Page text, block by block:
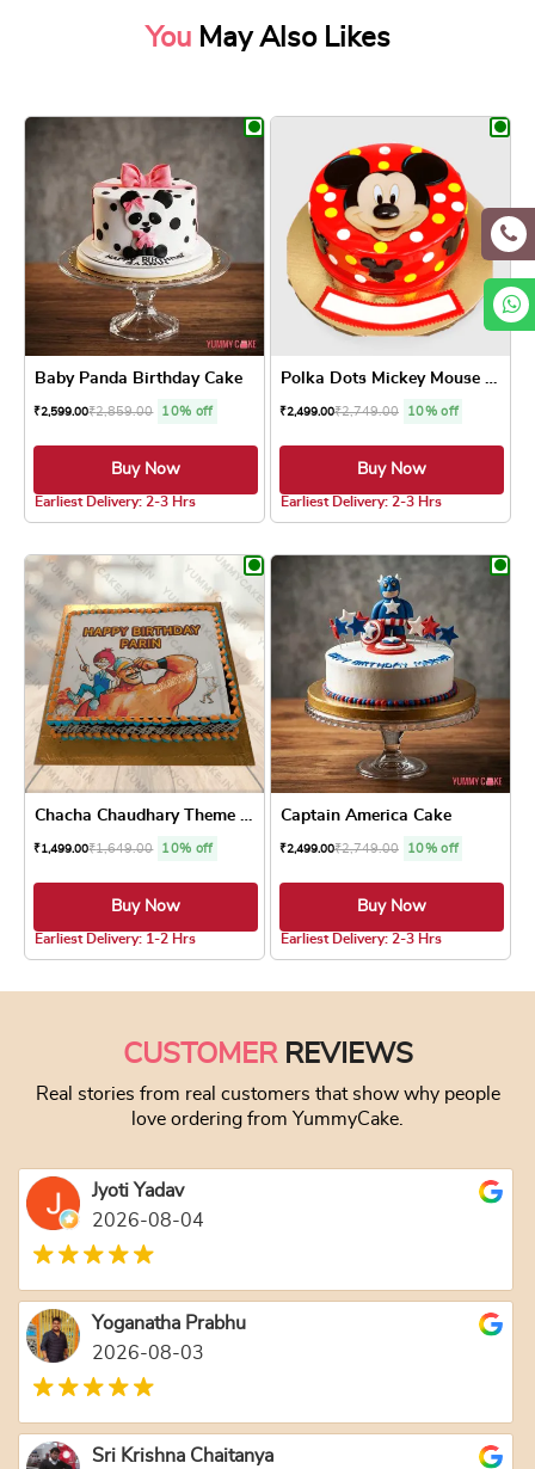
You May Also Likes
Baby Panda Birthday Cake
₹2,599.00₹2,859.00 10% off
Buy Now
Earliest Delivery: 2-3 Hrs
₹2,499.00₹2,749.00 10% off
Buy Now
Earliest Delivery: 2-3 Hrs
Chacha Chaudhary Theme Cake
₹1,499.00₹1,649.00 10% off
Buy Now
Earliest Delivery: 1-2 Hrs
Captain America Cake
₹2,499.00₹2,749.00 10% off
Buy Now
Earliest Delivery: 2-3 Hrs
CUSTOMERREVIEWS
Real stories from real customers that show why people
love ordering from YummyCake.
Jyoti Yadav
2026-08-04
Yoganatha Prabhu
2026-08-03
Sri Krishna Chaitanya